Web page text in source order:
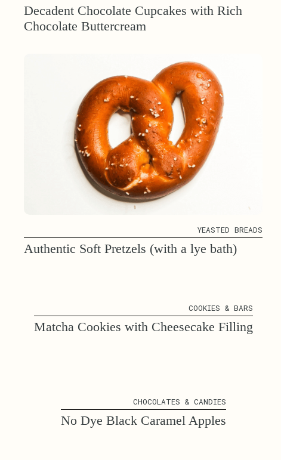
Decadent Chocolate Cupcakes with Rich
Chocolate Buttercream
YEASTED BREADS
Authentic Soft Pretzels (with a lye bath)
COOKIES & BARS
Matcha Cookies with Cheesecake Filling
CHOCOLATES & CANDIES
No Dye Black Caramel Apples